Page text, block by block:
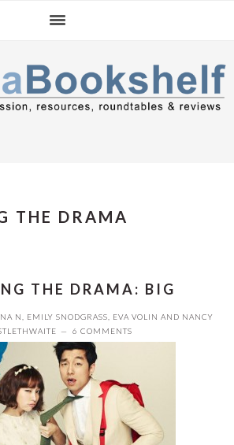
THE DRAMA
THE DRAMA: BIG
N EMILY SNODGRASS EVA VOLIN AND NANCY
6 COMMENTS